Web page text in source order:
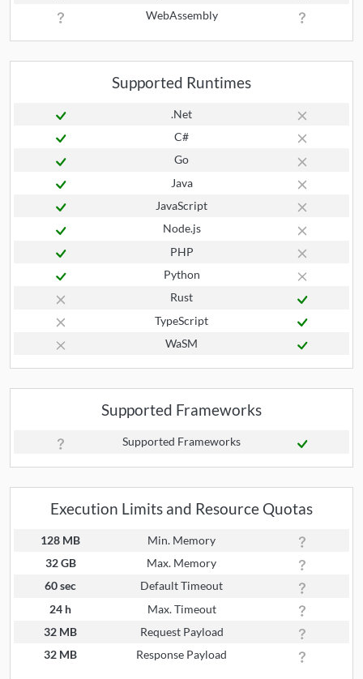
WebAssembly
Supported Runtimes
.Net
C#
Go
Java
JavaScript
Node.js
PHP
Python
Rust
TypeScript
WaSM
Supported Frameworks
Supported Frameworks
Execution Limits and Resource Quotas
128 MB
Min. Memory
32 GB
Max. Memory
60 sec
Default Timeout
24 h
Max. Timeout
32 MB
Request Payload
32 MB
Response Payload